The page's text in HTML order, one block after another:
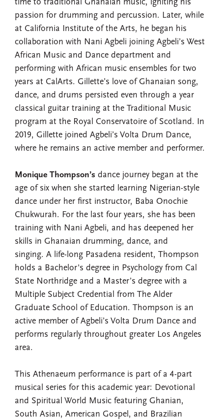
time to traditional Ghanaian music, igniting his
passion for drumming and percussion. Later, while
at California Institute of the Arts, he began his
collaboration with Nani Agbeli joining Agbeli’s West
African Music and Dance department and
performing with African music ensembles for two
years at CalArts. Gillette’s love of Ghanaian song,
dance, and drums persisted even through a year
classical guitar training at the Traditional Music
program at the Royal Conservatoire of Scotland. In
2019, Gillette joined Agbeli’s Volta Drum Dance,
where he remains an active member and performer.
Monique Thompson’s dance journey began at the
age of six when she started learning Nigerian-style
dance under her first instructor, Baba Onochie
Chukwurah. For the last four years, she has been
training with Nani Agbeli, and has deepened her
skills in Ghanaian drumming, dance, and
singing. A life-long Pasadena resident, Thompson
holds a Bachelor's degree in Psychology from Cal
State Northridge and a Master’s degree with a
Multiple Subject Credential from The Alder
Graduate School of Education. Thompson is an
active member of Agbeli’s Volta Drum Dance and
performs regularly throughout greater Los Angeles
area.
This Athenaeum performance is part of a 4-part
musical series for this academic year: Devotional
and Spiritual World Music featuring Ghanian,
South Asian, American Gospel, and Brazilian